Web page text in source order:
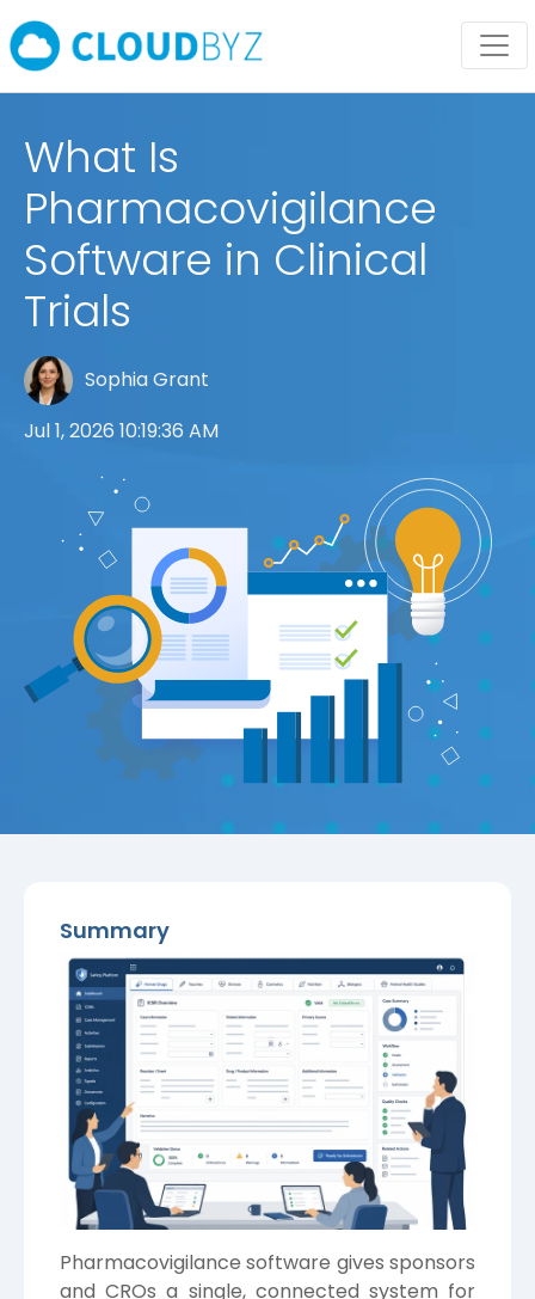
What Is
Pharmacovigilance
Software in Clinical
Trials
Sophia Grant
Jul 1, 2026 10:19:36 AM
Summary
Pharmacovigilance software gives sponsors
and CROs a single, connected system for